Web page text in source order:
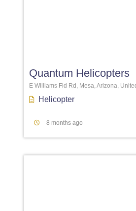
Quantum Helicopters
E Williams Fld Rd, Mesa, Arizona,
Helicopter
8 months ago